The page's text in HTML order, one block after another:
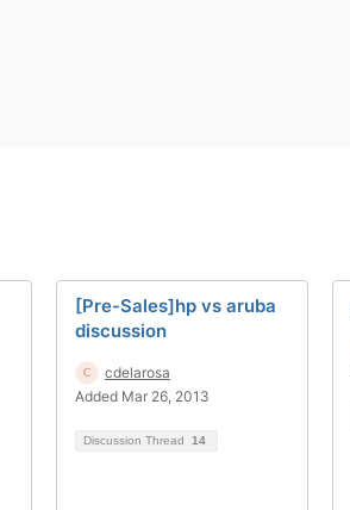
[Pre-Sales]hp vs aruba
discussion
cdelarosa
Added Mar 26, 2013
Discussion Thread 14